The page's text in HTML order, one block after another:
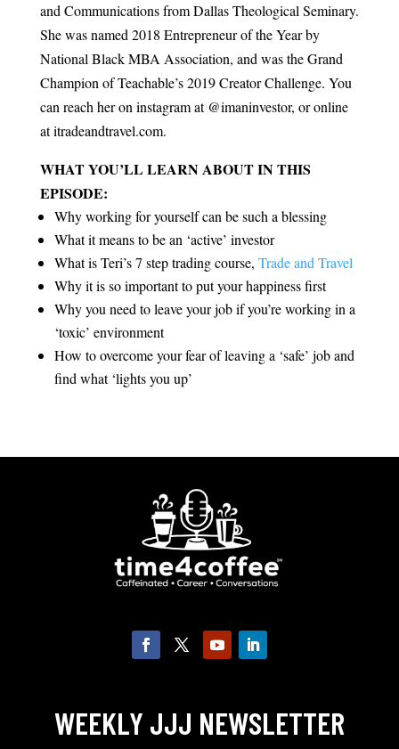
and Communications from Dallas Theological Seminary.
She was named 2018 Entrepreneur of the Year by
National Black MBA Association, and was the Grand
Champion of Teachable’s 2019 Creator Challenge. You
can reach her on instagram at @imaninvestor, or online
at itradeandtravel.com.
WHAT YOU’LL LEARN ABOUT IN THIS
EPISODE:
Why working for yourself can be such a blessing
What it means to be an ‘active’ investor
What is Teri’s 7 step trading course, Trade and Travel
Why it is so important to put your happiness first
Why you need to leave your job if you’re working in a
‘toxic’ environment
How to overcome your fear of leaving a ‘safe’ job and
find what ‘lights you up’
WEEKLY JJJ NEWSLETTER